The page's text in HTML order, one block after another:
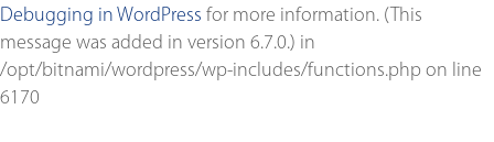
Debugging in WordPress for more information. (This
message was added in version 6.7.0.) in
/opt/bitnami/wordpress/wp-includes/functions.php on line
6170